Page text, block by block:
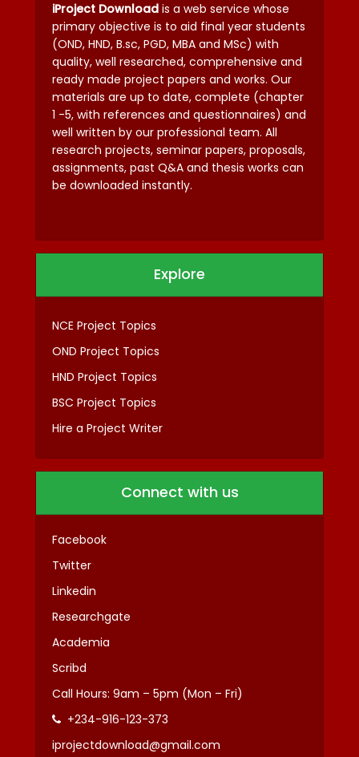
iProject Download is a web service whose
primary objective is to aid final year students
(OND, HND, B.sc, PGD, MBA and MSc) with
quality, well researched, comprehensive and
ready made project papers and works. Our
materials are up to date, complete (chapter
1 -5, with references and questionnaires) and
well written by our professional team. All
research projects, seminar papers, proposals,
assignments, past Q&A and thesis works can
be downloaded instantly.
Explore
NCE Project Topics
OND Project Topics
HND Project Topics
BSC Project Topics
Hire a Project Writer
Connect with us
Facebook
Twitter
Linkedin
Researchgate
Academia
Scribd
Call Hours: 9am – 5pm (Mon – Fri)
+234-916-123-373
iprojectdownload@gmail.com